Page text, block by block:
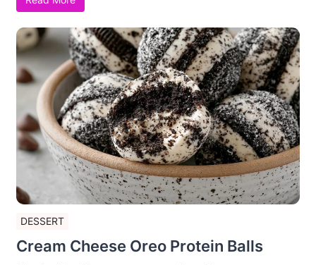
DESSERT
Cream Cheese Oreo Protein Balls